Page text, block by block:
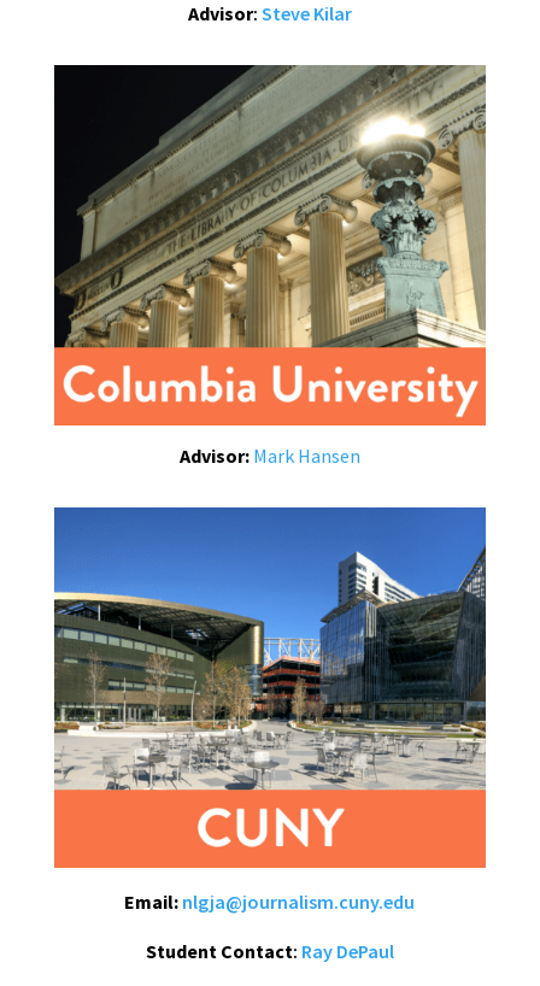
Advisor: Steve Kilar
Advisor:Mark Hansen
Email: nlgja@journalism.cuny.edu
Student Contact: Ray DePaul